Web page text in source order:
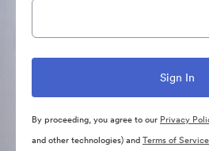
By proceeding, you agree to our Privacy
and other technologies) andTerms of Service